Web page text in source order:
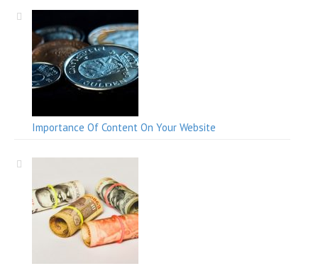
Importance Of Content On Your Website